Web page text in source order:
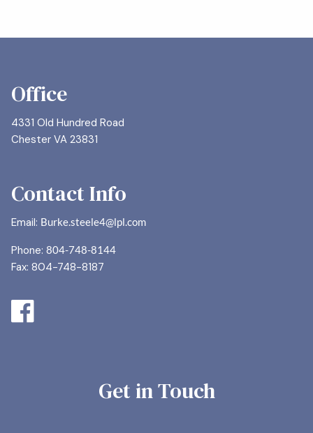
Office
4331 Old Hundred Road
Chester VA 23831
Contact Info
Email: Burke.steele4@lpl.com
Phone:804-748-8144
Fax: 804-748-8187
Get in Touch